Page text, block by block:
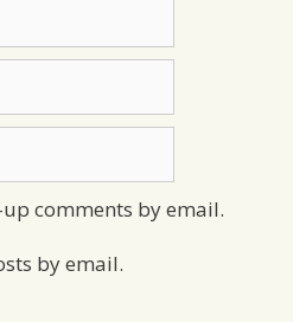
comments by email.
by email.